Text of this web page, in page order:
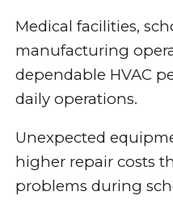
Medical facilities,
manufacturing
dependable HVAC
daily operations.
Unexpected
higher repair costs
problems during